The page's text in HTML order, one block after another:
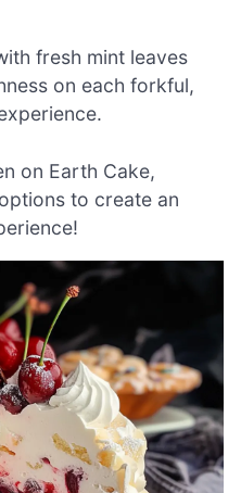
fresh mint leaves
on each forkful,
on Earth Cake,
to create an